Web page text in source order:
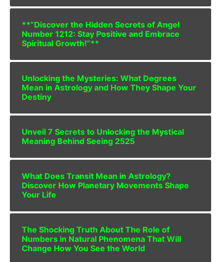
**”Discover the Hidden Secrets of Angel
Number 1212: Stay Positive and Embrace
Spiritual Growth!”**
Unlocking the Mysteries: What Degrees
Mean in Astrology and How They Shape Your
Destiny
Unveil 7 Secrets to Unlocking the Mystical
Meaning Behind Seeing 2525
What Does Transit Mean in Astrology?
Discover How Planetary Movements Shape
Your Life
The Shocking Truth About The Role of
Numbers in Natural Phenomena That Will
Change How You See the World